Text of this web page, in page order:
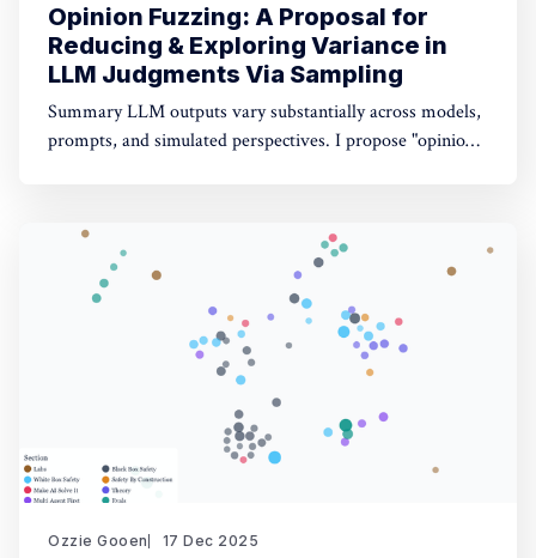
Opinion Fuzzing: A Proposal for
Reducing & Exploring Variance in
LLM Judgments Via Sampling
Summary LLM outputs vary substantially across models,
prompts, and simulated perspectives. I propose "opinion
concept is simple, but making it practically usable will
require thoughtful tooling. In this piece I discuss what
opinion fuzzing
Ozzie Gooen 17 Dec 2025